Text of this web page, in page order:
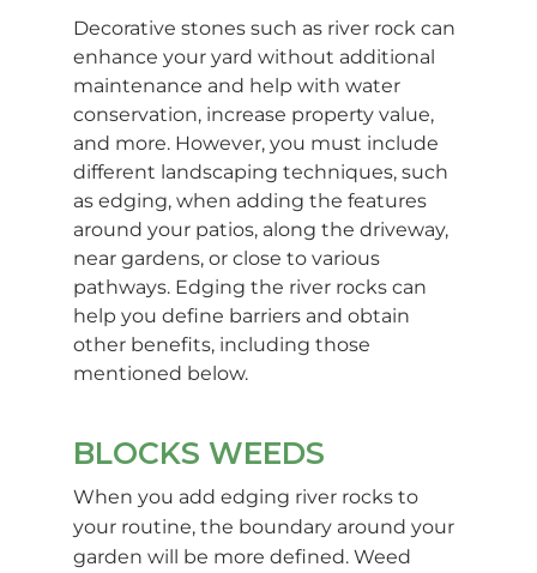
Decorative stones such as river rock can
enhance your yard without additional
maintenance and help with water
conservation, increase property value,
and more. However, you must include
different landscaping techniques, such
as edging, when adding the features
around your patios, along the driveway,
near gardens, or close to various
pathways. Edging the river rocks can
help you define barriers and obtain
other benefits, including those
mentioned below.
BLOCKS WEEDS
When you add edging river rocks to
your routine, the boundary around your
garden will be more defined. Weed